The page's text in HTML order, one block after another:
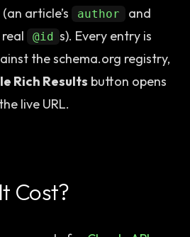
article’s
author and
@id s). Every entry is
the schema.org registry,
Rich Results button opens
live URL.
Cost?